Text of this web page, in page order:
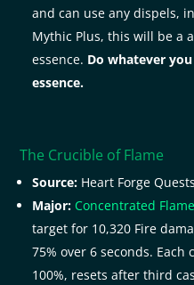
and can use any dispels,
Mythic Plus, this will be a
essence. Do whatever
essence.
The Crucible of Flame
Source: Heart Forge
Major: Concentrated Flame
target for 10,320 Fire
75% over 6 seconds. Each
100%, resets after third